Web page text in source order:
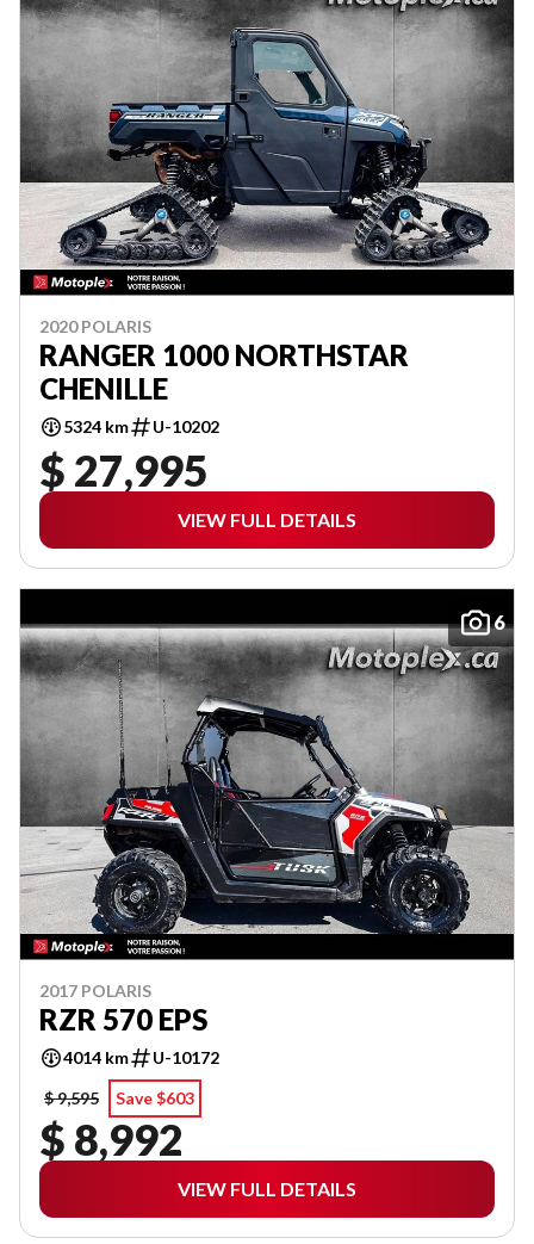
2020 POLARIS
RANGER 1000 NORTHSTAR
CHENILLE
5324 km U-10202
$ 27,995
VIEW FULL DETAILS
6
2017 POLARIS
RZR 570 EPS
4014 km
U-10172
$ 9,595
Save $603
$ 8,992
VIEW FULL DETAILS